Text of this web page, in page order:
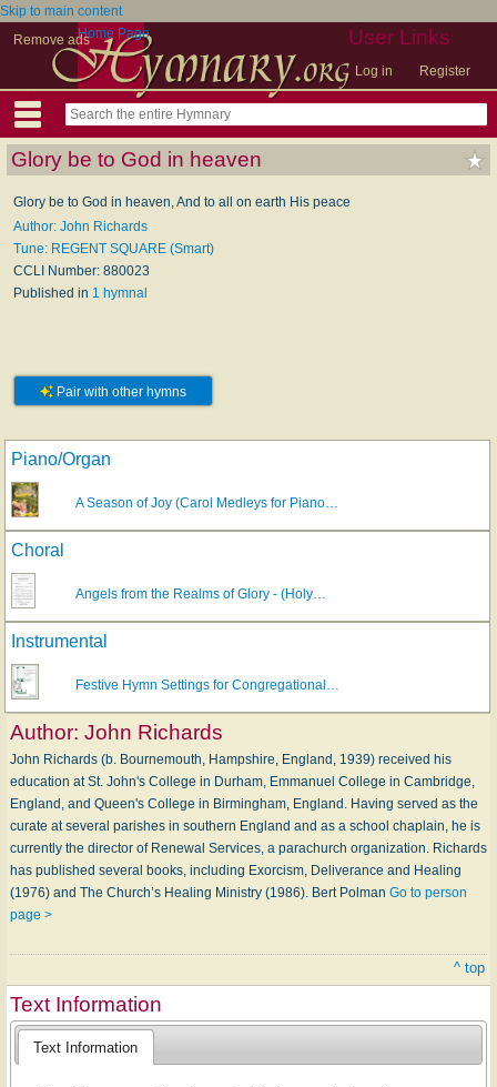
Skip to main content
Remove ads
User Links
Log in Register
Home Page
Glory be to God in heaven
Glory be to God in heaven, And to all on earth His peace
Author: John Richards
Tune: REGENT SQUARE (Smart)
CCLI Number: 880023
Published in 1 hymnal
Pair with other hymns
Piano/Organ
A Season of Joy (Carol Medleys for Piano…
Choral
Angels from the Realms of Glory - (Holy…
Instrumental
Festive Hymn Settings for Congregational…
Author: John Richards
John Richards (b. Bournemouth, Hampshire, England, 1939) received his
education at St. John's College in Durham, Emmanuel College in Cambridge,
England, and Queen's College in Birmingham, England. Having served as the
curate at several parishes in southern England and as a school chaplain, he is
currently the director of Renewal Services, a parachurch organization. Richards
has published several books, including Exorcism, Deliverance and Healing
(1976) and The Church’s Healing Ministry (1986). Bert Polman Go to person
page >
^ top
Text Information
Text Information